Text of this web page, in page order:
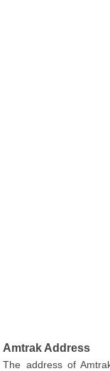
Amtrak Address
The address of